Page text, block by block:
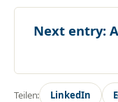
Next entry:
Teilen: LinkedIn